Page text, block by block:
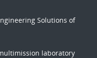
Solutions of
laboratory